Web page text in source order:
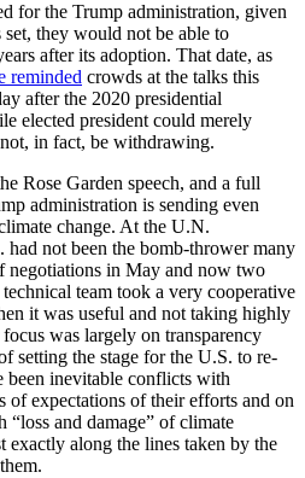
for the Trump administration, given
they would not be able to
after its adoption. That date, as
reminded crowds at the talks this
after the 2020 presidential
elected president could merely
in fact, be withdrawing.
Rose Garden speech, and a full
administration is sending even
change. At the U.N.
not been the bomb-thrower many
negotiations in May and now two
team took a very cooperative
it was useful and not taking highly
was largely on transparency
setting the stage for the U.S. to re-
been inevitable conflicts with
of expectations of their efforts and on
and damage” of climate
exactly along the lines taken by the